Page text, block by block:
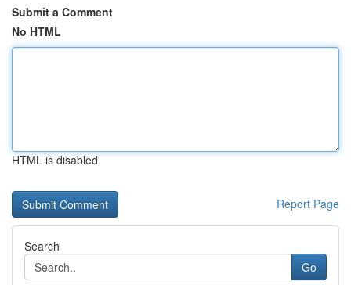
Submit a Comment
No HTML
HTML is disabled
Report Page
Search
Go